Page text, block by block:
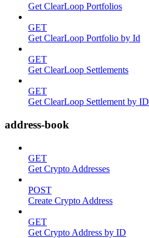
Get ClearLoop Portfolios
GET
Get ClearLoop Portfolio by Id
GET
Get ClearLoop Settlements
GET
Get ClearLoop Settlement by ID
address-book
GET
Get Crypto Addresses
POST
Create Crypto Address
GET
Get Crypto Address by ID